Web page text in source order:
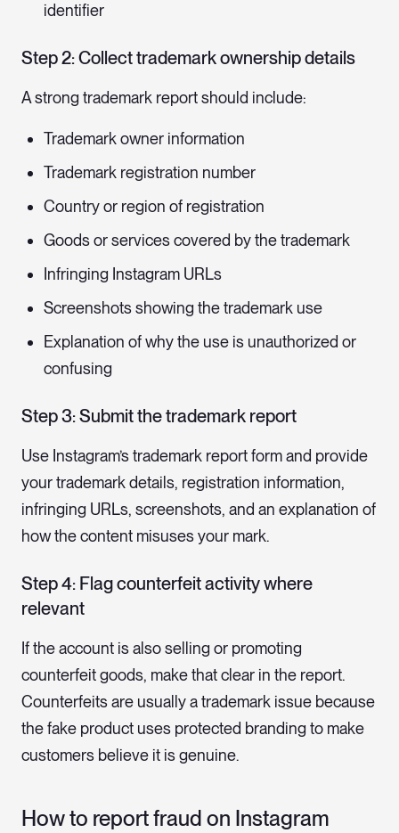
identifier
Step 2: Collect trademark ownership details
A strong trademark report should include:
Trademark owner information
Trademark registration number
Country or region of registration
Goods or services covered by the trademark
Infringing Instagram URLs
Screenshots showing the trademark use
Explanation of why the use is unauthorized or
confusing
Step 3: Submit the trademark report
Use Instagram’s trademark report form and provide
your trademark details, registration information,
infringing URLs, screenshots, and an explanation of
how the content misuses your mark.
Step 4: Flag counterfeit activity where
relevant
If the account is also selling or promoting
counterfeit goods, make that clear in the report.
Counterfeits are usually a trademark issue because
the fake product uses protected branding to make
customers believe it is genuine.
How to report fraud on Instagram